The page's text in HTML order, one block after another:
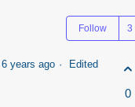
Follow
6 years ago Edited
0